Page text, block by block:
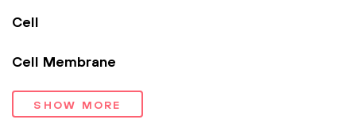
Cell
Cell Membrane
SHOW MORE